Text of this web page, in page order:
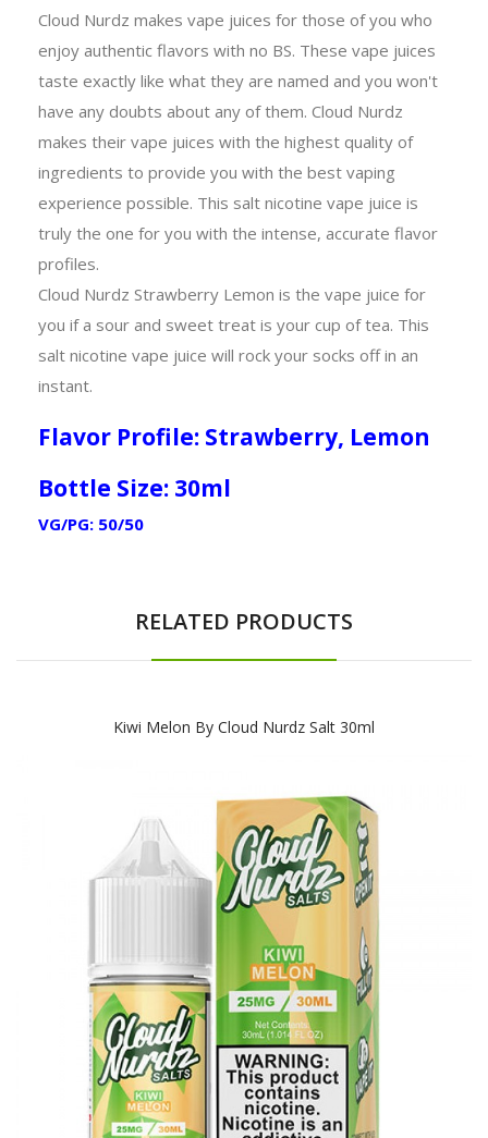
Cloud Nurdz makes vape juices for those of you who
enjoy authentic flavors with no BS. These vape juices
taste exactly like what they are named and you won't
have any doubts about any of them. Cloud Nurdz
makes their vape juices with the highest quality of
ingredients to provide you with the best vaping
experience possible. This salt nicotine vape juice is
truly the one for you with the intense, accurate flavor
profiles.
Cloud Nurdz Strawberry Lemon is the vape juice for
you if a sour and sweet treat is your cup of tea. This
salt nicotine vape juice will rock your socks off in an
instant.
Flavor Profile: Strawberry, Lemon
Bottle Size: 30ml
VG/PG: 50/50
RELATED PRODUCTS
Kiwi Melon By Cloud Nurdz Salt 30ml